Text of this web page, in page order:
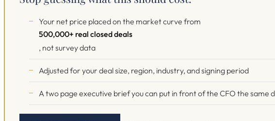
Your net price placed on the market curve from
500,000+ real closed deals
, not survey data
Adjusted for your deal size, region, industry, and signing period
A two page executive brief you can put in front of the CFO the same